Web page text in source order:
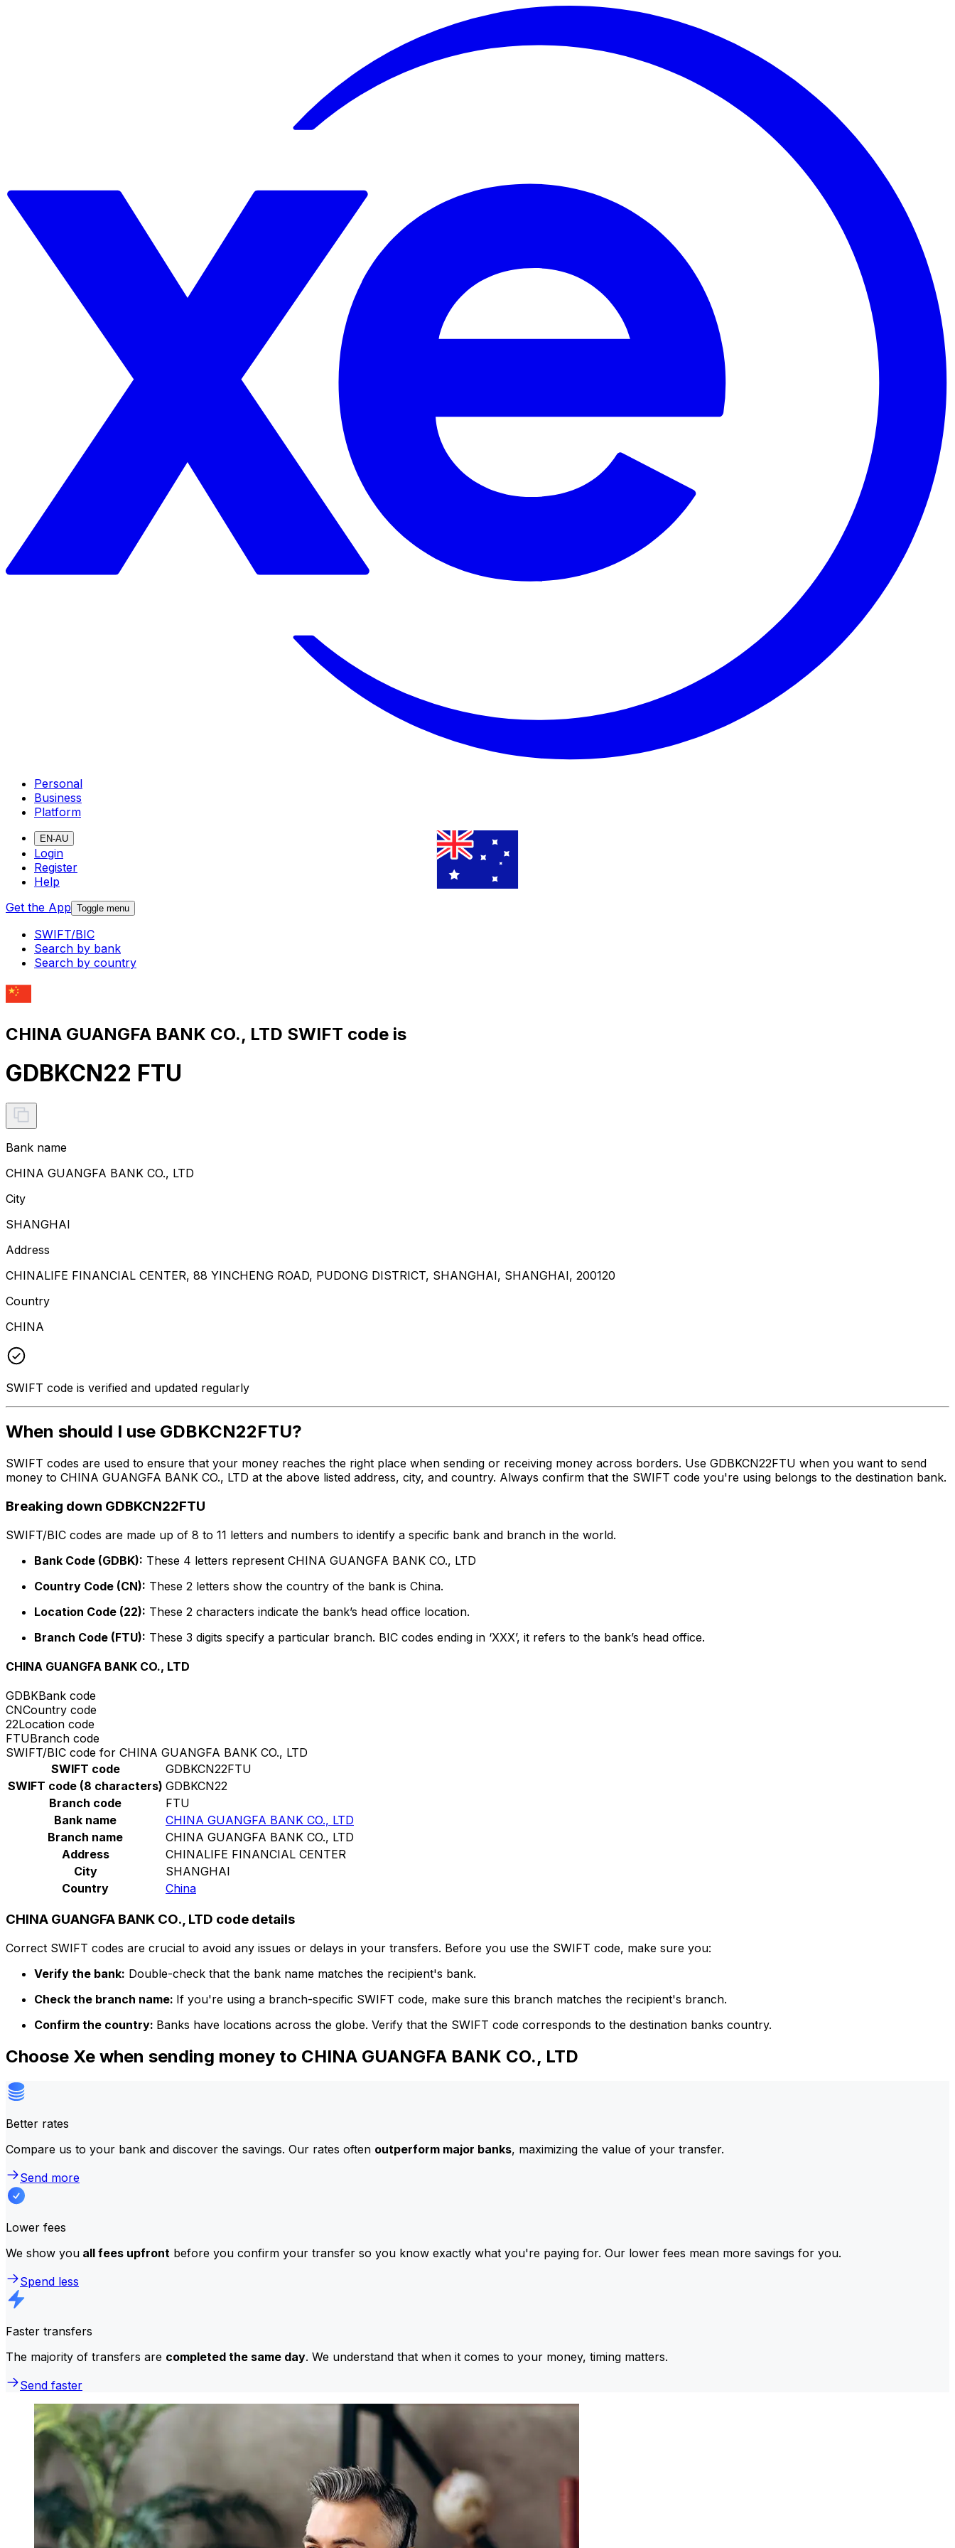
Personal
Business
Platform
EN-AU
Login
Register
Help
Get the App Toggle menu
SWIFT/BIC
Search by bank
Search by country
CHINA GUANGFA BANK CO., LTD SWIFT code is
GDBKCN22 FTU
Bank name
CHINA GUANGFA BANK CO., LTD
City
SHANGHAI
Address
CHINALIFE FINANCIAL CENTER, 88 YINCHENG ROAD, PUDONG DISTRICT, SHANGHAI, SHANGHAI, 200120
Country
CHINA
SWIFT code is verified and updated regularly
When should I use GDBKCN22FTU?
SWIFT codes are used to ensure that your money reaches the right place when sending or receiving money across borders. Use GDBKCN22FTU when you want to send
money to CHINA GUANGFA BANK CO., LTD at the above listed address, city, and country. Always confirm that the SWIFT code you're using belongs to the destination bank.
Breaking down GDBKCN22FTU
SWIFT/BIC codes are made up of 8 to 11 letters and numbers to identify a specific bank and branch in the world.
Bank Code (GDBK): These 4 letters represent CHINA GUANGFA BANK CO., LTD
Country Code (CN): These 2 letters show the country of the bank is China.
Location Code (22): These 2 characters indicate the bank’s head office location.
Branch Code (FTU): These 3 digits specify a particular branch. BIC codes ending in ‘XXX’, it refers to the bank’s head office.
CHINA GUANGFA BANK CO., LTD
GDBKBank code
CNCountry code
22Location code
FTUBranch code
SWIFT/BIC code for CHINA GUANGFA BANK CO., LTD
SWIFT code
GDBKCN22FTU
SWIFT code (8 characters) GDBKCN22
Branch code
FTU
Bank name
CHINA GUANGFA BANK CO., LTD
Branch name
CHINA GUANGFA BANK CO., LTD
Address
CHINALIFE FINANCIAL CENTER
City
SHANGHAI
Country
China
CHINA GUANGFA BANK CO., LTD code details
Correct SWIFT codes are crucial to avoid any issues or delays in your transfers. Before you use the SWIFT code, make sure you:
Verify the bank: Double-check that the bank name matches the recipient's bank.
Check the branch name: If you're using a branch-specific SWIFT code, make sure this branch matches the recipient's branch.
Confirm the country: Banks have locations across the globe. Verify that the SWIFT code corresponds to the destination banks country.
Choose Xe when sending money to CHINA GUANGFA BANK CO., LTD
Better rates
Compare us to your bank and discover the savings. Our rates often outperform major banks, maximizing the value of your transfer.
Send more
Lower fees
We show you all fees upfront before you confirm your transfer so you know exactly what you're paying for. Our lower fees mean more savings for you.
Spend less
Faster transfers
The majority of transfers are completed the same day. We understand that when it comes to your money, timing matters.
Send faster